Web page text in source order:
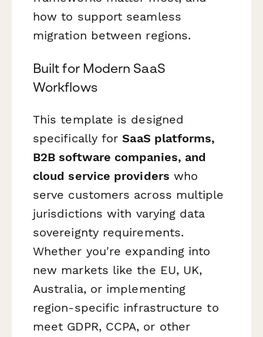
how to support seamless
migration between regions.
Built for Modern SaaS
Workflows
This template is designed
specifically forSaaS platforms,
B2B software companies, and
cloud service providers who
serve customers across multiple
jurisdictions with varying data
sovereignty requirements.
Whether you're expanding into
new markets like the EU, UK,
Australia, or implementing
region-specific infrastructure to
meet GDPR, CCPA, or other